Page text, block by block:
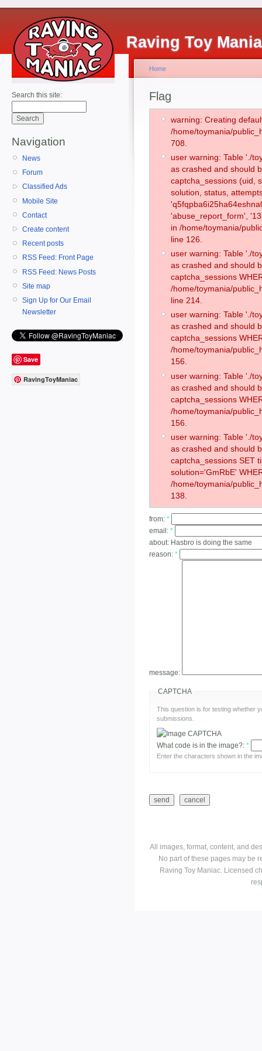
Raving Toy
Search this site:
Navigation
News
Forum
Classified Ads
Mobile Site
Contact
Create content
Recent posts
RSS Feed: Front Page
RSS Feed: News Posts
Site map
Sign Up for Our Email
Newsletter
Save
RavingToyManiac
Home
Flag
warning: Creating
/home/toymania/
708.
user warning: Table './
as crashed and should
captcha_sessions (uid,
solution, status,
'abuse_report_form',
in /home/toymania/
line 126.
user warning: Table './
as crashed and should
captcha_sessions
/home/toymania/
line 214.
user warning: Table './
as crashed and should
captcha_sessions
/home/toymania/
156.
user warning: Table './
as crashed and should
captcha_sessions
/home/toymania/
156.
user warning: Table './
as crashed and should
captcha_sessions SET
solution='GmRbE'
/home/toymania/
138.
from: *
email: *
about: Hasbro is doing the same
reason: *
message:
CAPTCHA
This question is for testing whether
submissions.
What code is in the image?: *
Enter the characters shown in the
All images, format, content, and
No part of these pages may be
Raving Toy Maniac. Licensed